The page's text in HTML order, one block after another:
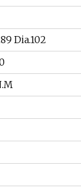
Dia.102